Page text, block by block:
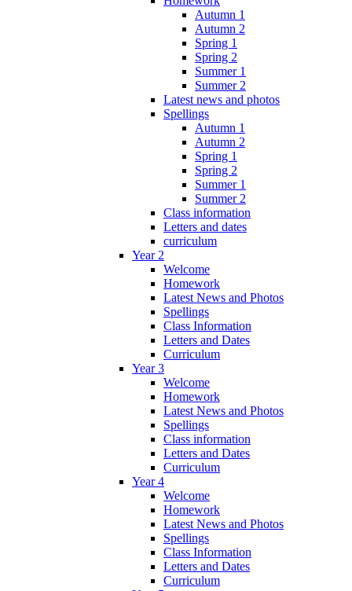
Autumn 1
Autumn 2
Spring 1
Spring 2
Summer 1
Summer 2
Latest news and photos
Spellings
Autumn 1
Autumn 2
Spring 1
Spring 2
Summer 1
Summer 2
Class information
Letters and dates
curriculum
Year 2
Welcome
Homework
Latest News and Photos
Spellings
Class Information
Letters and Dates
Curriculum
Year 3
Welcome
Homework
Latest News and Photos
Spellings
Class information
Letters and Dates
Curriculum
Year 4
Welcome
Homework
Latest News and Photos
Spellings
Class Information
Letters and Dates
Curriculum